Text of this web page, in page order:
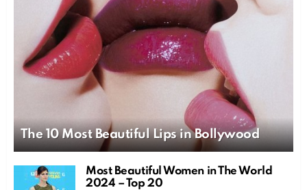
The 10 Most Beautiful Lips in Bollywood
Most Beautiful Women in The World
2024 – Top 20